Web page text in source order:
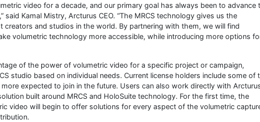
video for a decade, and our primary goal has always been to advance
Kamal Mistry, Arcturus CEO. “The MRCS technology gives us the
and studios in the world. By partnering with them, we will find
volumetric technology more accessible, while introducing more options
of the power of volumetric video for a specific project or campaign,
studio based on individual needs. Current license holders include some of
expected to join in the future. Users can also work directly with
built around MRCS and HoloSuite technology. For the first time, the
video will begin to offer solutions for every aspect of the volumetric